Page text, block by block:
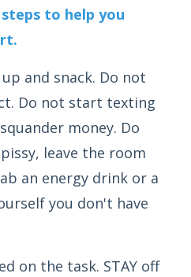
to help you
and snack. Do not
Do not start texting
money. Do
leave the room
an energy drink or a
you don't have
on the task. STAY off